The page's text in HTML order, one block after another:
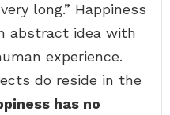
long.” Happiness
abstract idea with
experience.
do reside in the
has no